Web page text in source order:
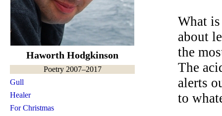
Haworth Hodgkinson
Poetry 2007–2017
Gull
Healer
For Christmas
What
about
the
The
alerts
to